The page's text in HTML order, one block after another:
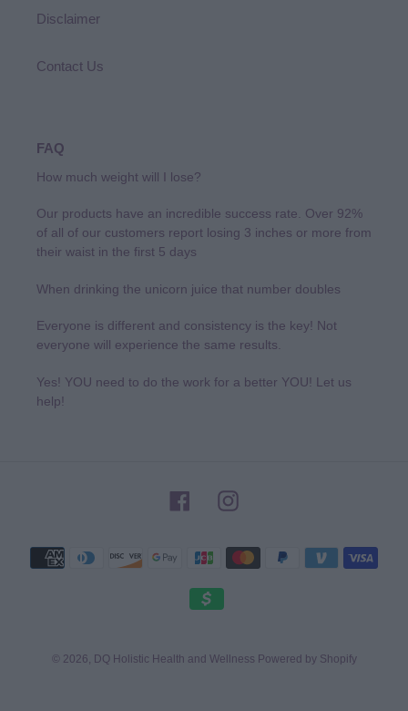
Disclaimer
Contact Us
FAQ
How much weight will I lose?
Our products have an incredible success rate. Over 92%
of all of our customers report losing 3 inches or more from
their waist in the first 5 days
When drinking the unicorn juice that number doubles
Everyone is different and consistency is the key! Not
everyone will experience the same results.
Yes! YOU need to do the work for a better YOU! Let us
help!
FacebookInstagram
Payment
methods
© 2026, DQ Holistic Health and Wellness Powered by Shopify